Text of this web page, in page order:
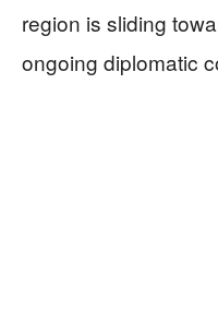
region is sliding
ongoing diplomatic